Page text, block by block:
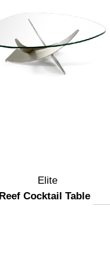
Elite
Reef Cocktail Table